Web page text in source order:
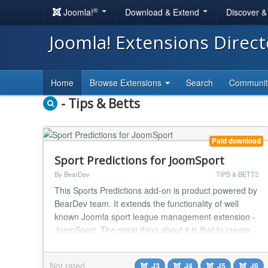
Joomla!® Download & Extend Discover
Joomla! Extensions
Home Browse Extensions Search
- Tips & Betts
Paid download
Sport Predictions for JoomSport
By BearDev TIPS & BETTS
This Sports Predictions add-on is product powered by
BearDev team. It extends the functionality of well
known Joomla sport league management extension -
JoomSport. The great thing about it is that to create
teams and huge amount of data - this is all managed